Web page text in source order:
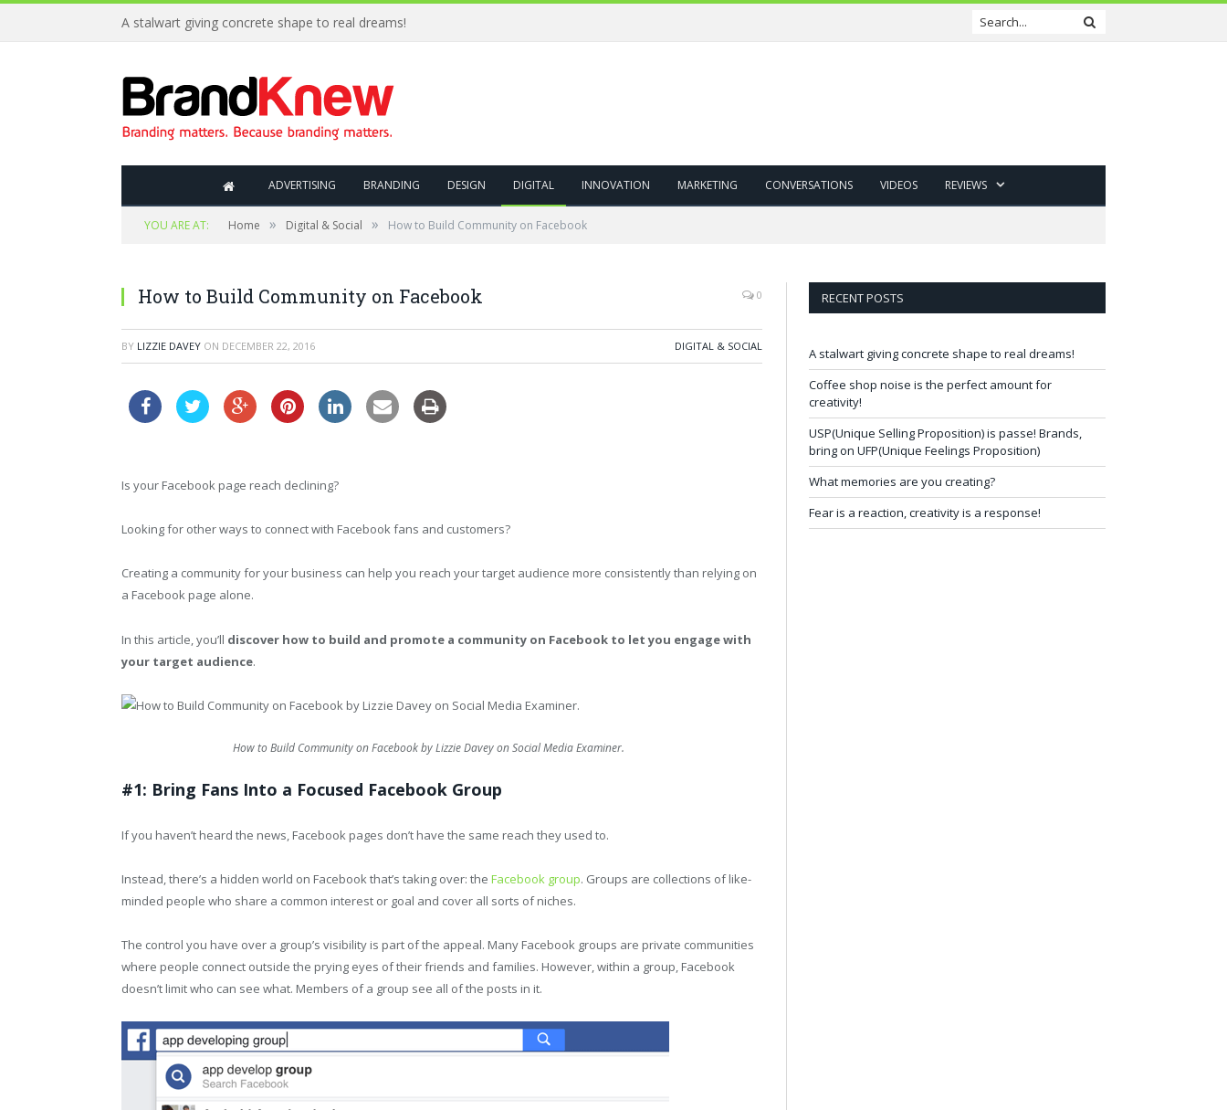
A stalwart giving concrete shape to real dreams!
ADVERTISING BRANDING DESIGN DIGITAL INNOVATION MARKETING CONVERSATIONS VIDEOS REVIEWS
YOU ARE AT: Home » Digital & Social » How to Build Community on Facebook
How to Build Community on Facebook 0
BY LIZZIE DAVEY ON DECEMBER 22, 2016 DIGITAL & SOCIAL
Is your Facebook page reach declining?
Looking for other ways to connect with Facebook fans and customers?
Creating a community for your business can help you reach your target audience more consistently than relying on
a Facebook page alone.
In this article, you’ll discover how to build and promote a community on Facebook to let you engage with
your target audience.
How to Build Community on Facebook by Lizzie Davey on Social Media Examiner.
#1: Bring Fans Into a Focused Facebook Group
If you haven’t heard the news, Facebook pages don’t have the same reach they used to.
Instead, there’s a hidden world on Facebook that’s taking over: the Facebook group. Groups are collections of like-
minded people who share a common interest or goal and cover all sorts of niches.
The control you have over a group’s visibility is part of the appeal. Many Facebook groups are private communities
where people connect outside the prying eyes of their friends and families. However, within a group, Facebook
doesn’t limit who can see what. Members of a group see all of the posts in it.
RECENT POSTS
A stalwart giving concrete shape to real dreams!
Coffee shop noise is the perfect amount for
creativity!
USP(Unique Selling Proposition) is passe! Brands,
bring on UFP(Unique Feelings Proposition)
What memories are you creating?
Fear is a reaction, creativity is a response!